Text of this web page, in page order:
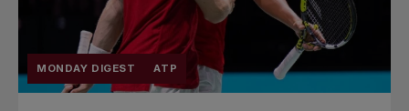
MONDAY DIGEST ATP